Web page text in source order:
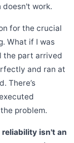
work.
for the crucial
What if I was
the part arrived
and ran at
There’s
problem.
isn't an